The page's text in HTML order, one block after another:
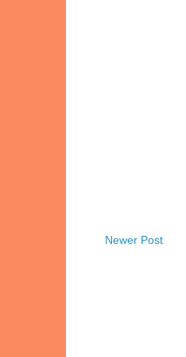
Newer Post